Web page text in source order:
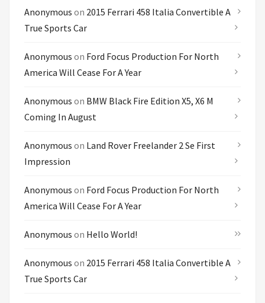
Anonymous on 2015 Ferrari 458 Italia Convertible A
True Sports Car
Anonymous on Ford Focus Production For North
America Will Cease For A Year
Anonymous on BMW Black Fire Edition X5, X6 M
Coming In August
Anonymous on Land Rover Freelander 2 Se First
Impression
Anonymous on Ford Focus Production For North
America Will Cease For A Year
Anonymous on Hello World!
Anonymous on 2015 Ferrari 458 Italia Convertible A
True Sports Car